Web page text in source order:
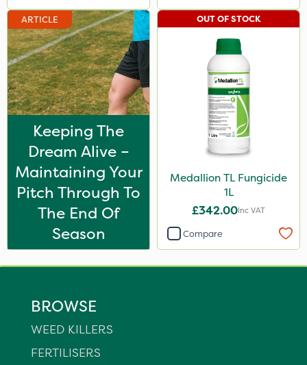
ARTICLE
Keeping The
Dream Alive –
Maintaining Your
Pitch Through To
The End Of
Season
Medallion TL Fungicide
1L
£342.00Inc VAT
OUT OF STOCK
Compare
BROWSE
WEED KILLERS
FERTILISERS